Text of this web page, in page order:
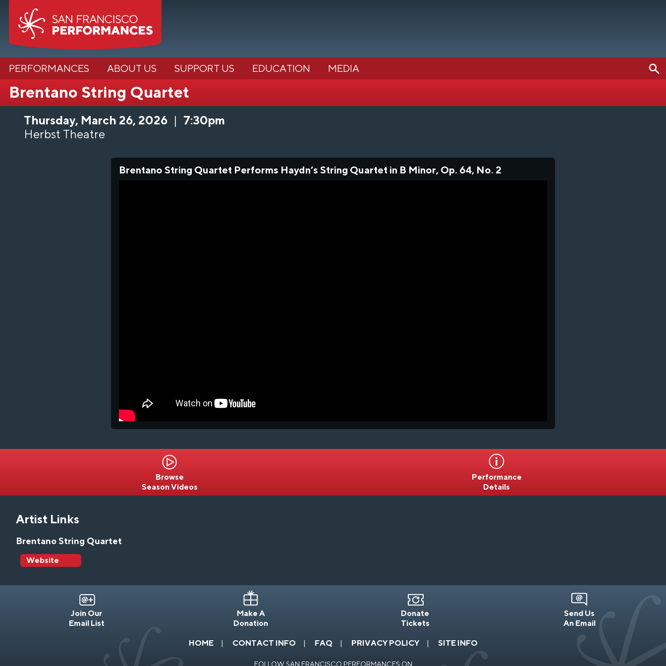
PERFORMANCES ABOUT US SUPPORT US EDUCATION MEDIA
Brentano String Quartet
Thursday, March 26, 2026
7:30pm
Herbst Theatre
Brentano String Quartet Performs Haydn’s String Quartet in B Minor, Op. 64, No. 2
Browse
Season Videos
Performance
Details
Artist Links
Brentano String Quartet
Website
Join Our
Email List
Make A
Donation
Donate
Tickets
Send Us
An Email
HOME CONTACT INFO FAQ PRIVACY POLICY SITE INFO
FOLLOW SAN FRANCISCO PERFORMANCES ON